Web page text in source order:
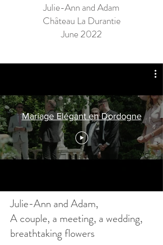
Julie-Ann and Adam
Château La Durantie
June 2022
Mariage Elégant en Dordogne
Julie-Ann and Adam,
A couple, a meeting, a wedding,
breathtaking flowers